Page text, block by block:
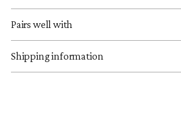
Pairs well with
Shipping information